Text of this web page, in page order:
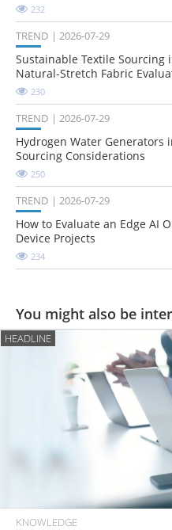
232
TREND 2026-07-29
Sustainable Textile Sourcing
Natural-Stretch Fabric
230
TREND 2026-07-29
Hydrogen Water Generators
Sourcing Considerations
250
TREND 2026-07-29
How to Evaluate an Edge AI
Device Projects
234
You might also be
HEADLINE
KNOWLEDGE